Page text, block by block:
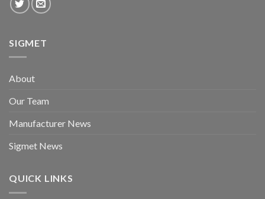
SIGMET
About
Our Team
Manufacturer News
Sigmet News
QUICK LINKS